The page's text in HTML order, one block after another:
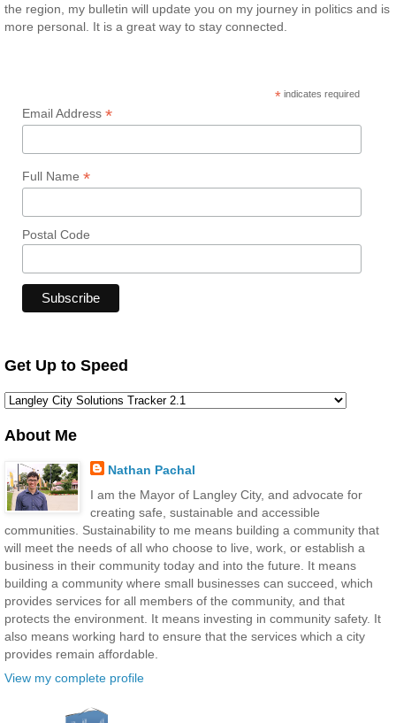
the region, my bulletin will update you on my journey in politics and is
more personal. It is a great way to stay connected.
* indicates required
Email Address *
Full Name *
Postal Code
Get Up to Speed
About Me
Nathan Pachal
I am the Mayor of Langley City, and advocate for
creating safe, sustainable and accessible
communities. Sustainability to me means building a community that
will meet the needs of all who choose to live, work, or establish a
business in their community today and into the future. It means
building a community where small businesses can succeed, which
provides services for all members of the community, and that
protects the environment. It means investing in community safety. It
also means working hard to ensure that the services which a city
provides remain affordable.
View my complete profile